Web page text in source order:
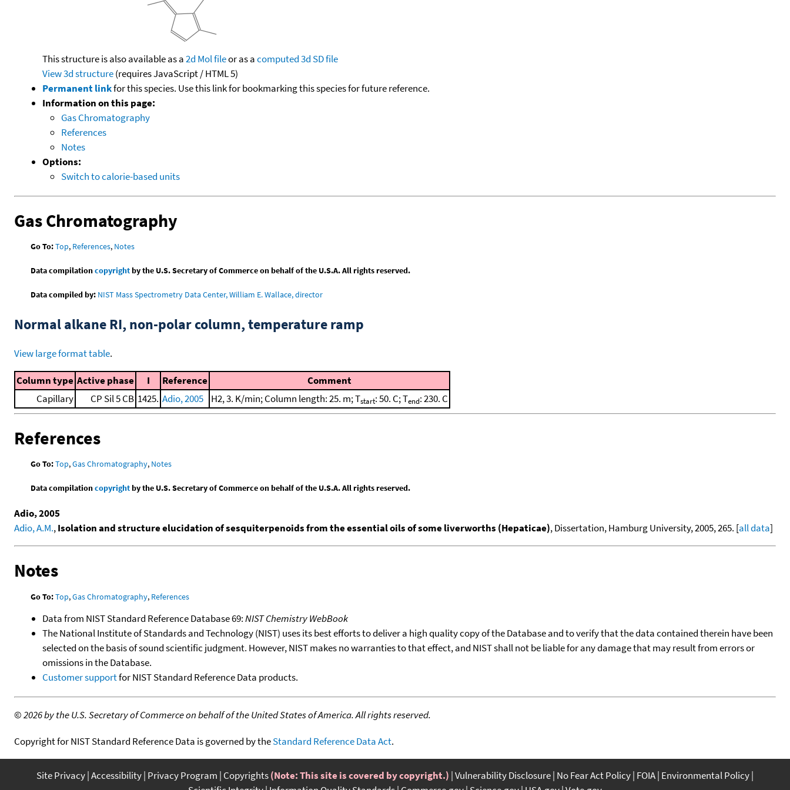
This structure is also available as a2d Mol fileor as acomputed3d SD file
View 3d structure(requires JavaScript / HTML 5)
Permanent linkfor this species. Use this link for bookmarking this species for future reference.
Information on this page:
Gas Chromatography
References
Notes
Options:
Switch to calorie-based units
Gas Chromatography
Go To:Top, References, Notes
Data compilationcopyrightby the U.S. Secretary of Commerce on behalf of the U.S.A. All rights reserved.
Data compiled by: NIST Mass Spectrometry Data Center, William E. Wallace, director
Normal alkane RI, non-polar column, temperature ramp
View large format table.
Column type Active phase I Reference
Comment
Capillary
CP Sil 5 CB 1425. Adio, 2005 H2, 3. K/min; Column length: 25. m; Tstart: 50. C; Tend: 230. C
References
Go To:Top,Gas Chromatography, Notes
Data compilationcopyrightby the U.S. Secretary of Commerce on behalf of the U.S.A. All rights reserved.
Adio, 2005
Adio, A.M.,Isolation and structure elucidation of sesquiterpenoids from the essential oils of some liverworths (Hepaticae), Dissertation, Hamburg University, 2005, 265. [all data]
Notes
Go To:Top,Gas Chromatography, References
Data from NIST Standard Reference Database 69:NIST Chemistry WebBook
The National Institute of Standards and Technology (NIST) uses its best efforts to deliver a high quality copy of the Database and to verify that the data contained therein have been
selected on the basis of sound scientific judgment. However, NIST makes no warranties to that effect, and NIST shall not be liable for any damage that may result from errors or
omissions in the Database.
Customer supportfor NIST Standard Reference Data products.
©2026 by the U.S. Secretary of Commerce on behalf of the United States of America. All rights reserved.
Copyright for NIST Standard Reference Data is governed by theStandard Reference Data Act.
Site Privacy Accessibility Privacy Program Copyrights(Note: This site is covered by copyright.) Vulnerability Disclosure No Fear Act Policy FOIA Environmental Policy